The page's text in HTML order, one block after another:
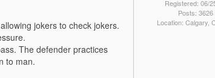
jokers to check jokers.
The defender practices
to man.
Registered: 06/
Posts: 3626
Location: Calgary,